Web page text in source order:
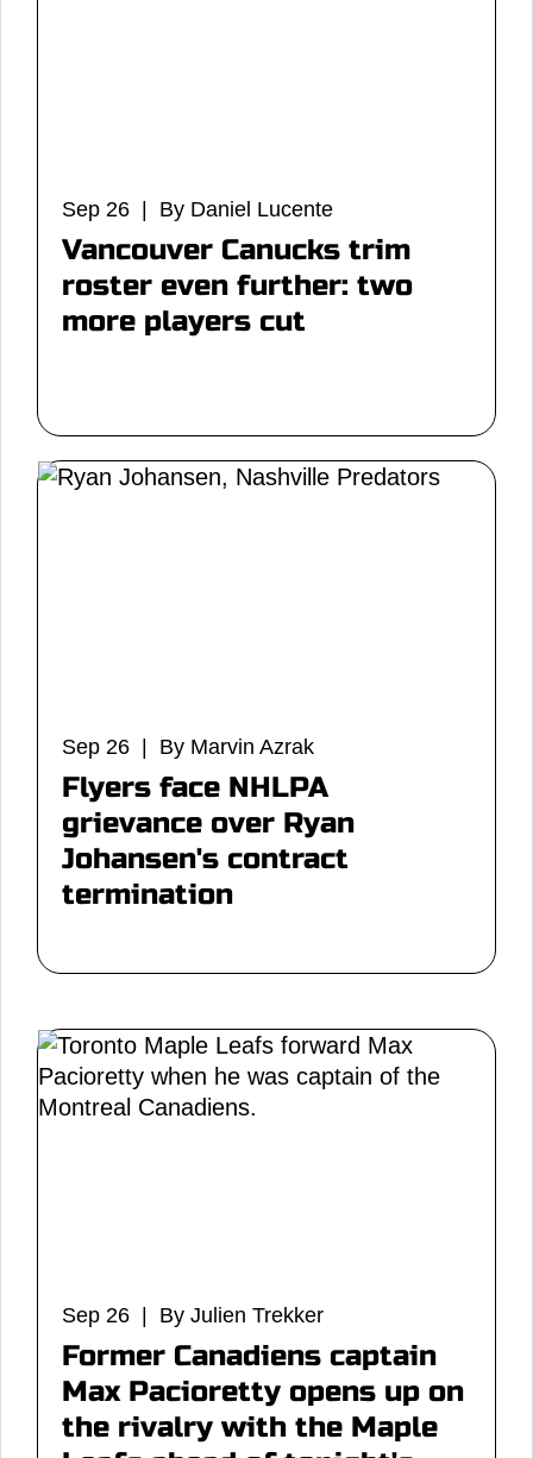
Sep 26 | By Daniel Lucente
Vancouver Canucks trim
roster even further: two
more players cut
Sep 26 | By Marvin Azrak
Flyers face NHLPA
grievance over Ryan
Johansen's contract
termination
Sep 26 | By Julien Trekker
Former Canadiens captain
Max Pacioretty opens up on
the rivalry with the Maple